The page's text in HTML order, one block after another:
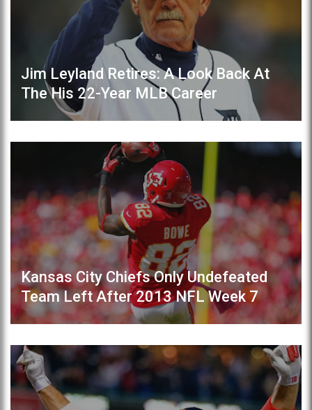
Jim Leyland Retires: A Look Back At
The His 22-Year MLB Career
Kansas City Chiefs Only Undefeated
Team Left After 2013 NFL Week 7